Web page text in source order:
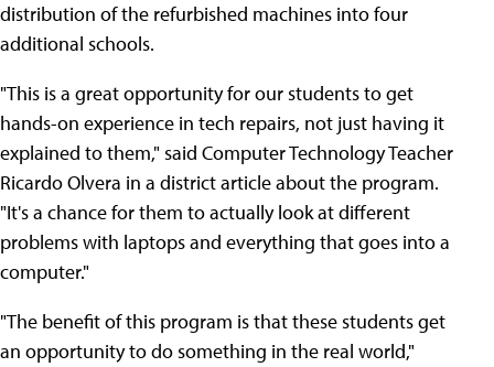
distribution of the refurbished machines into four
additional schools.
"This is a great opportunity for our students to get
hands-on experience in tech repairs, not just having it
explained to them," said Computer Technology Teacher
Ricardo Olvera in a district article about the program.
"It's a chance for them to actually look at different
problems with laptops and everything that goes into a
computer."
"The benefit of this program is that these students get
an opportunity to do something in the real world,"